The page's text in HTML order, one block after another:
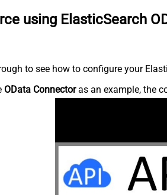
using ElasticSearch
to see how to configure your
OData Connectoras an example, the